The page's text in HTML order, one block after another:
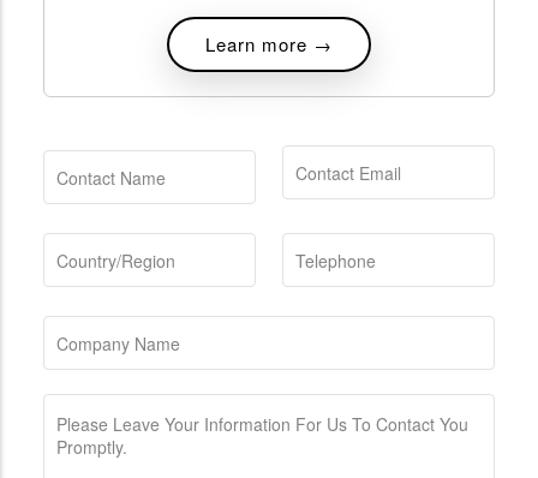
Learn more →